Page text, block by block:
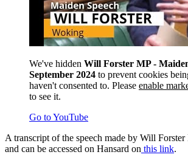
We've hidden Will Forster MP -
September 2024 to prevent cookies
haven't consented to. Please enable
to see it.
Go to YouTube
A transcript of the speech made by Will
and can be accessed on Hansard on this link.